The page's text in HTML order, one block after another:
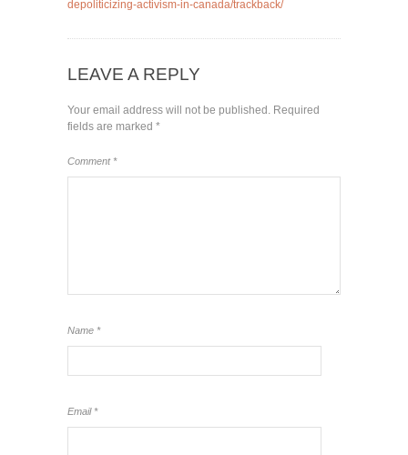
depoliticizing-activism-in-canada/trackback/
LEAVE A REPLY
Your email address will not be published. Required
fields are marked *
Comment*
Name *
Email*